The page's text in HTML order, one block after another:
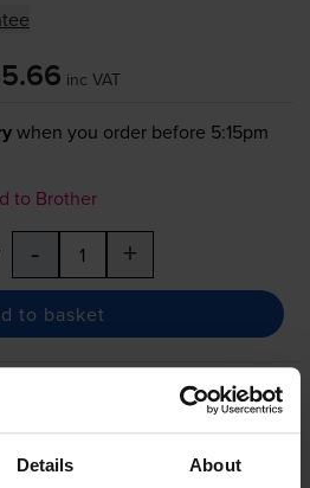
Details About
inc VAT
when you order before 5:15pm
to Brother
- +
to basket
Black Drum